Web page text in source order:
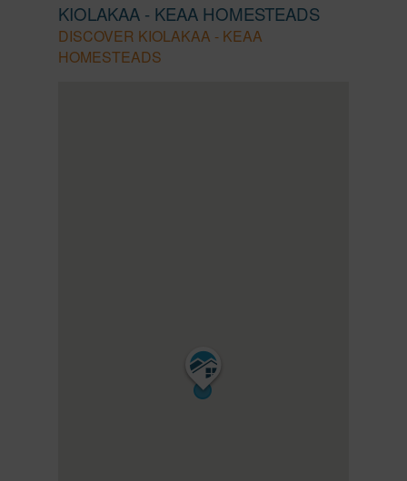
KIOLAKAA - KEAA HOMESTEADS
DISCOVER KIOLAKAA - KEAA
HOMESTEADS